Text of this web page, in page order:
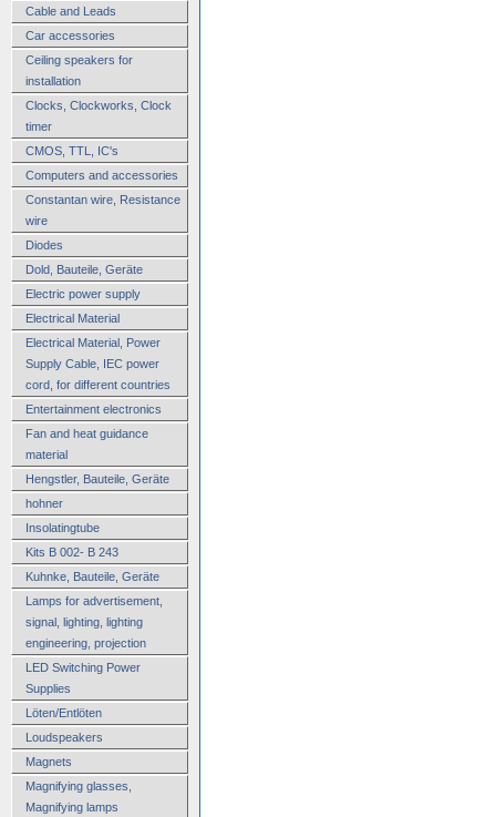
Cable and Leads
Car accessories
Ceiling speakers for
installation
Clocks, Clockworks, Clock
timer
CMOS, TTL, IC's
Computers and accessories
Constantan wire, Resistance
wire
Diodes
Dold, Bauteile, Geräte
Electric power supply
Electrical Material
Electrical Material, Power
Supply Cable, IEC power
cord, for different countries
Entertainment electronics
Fan and heat guidance
material
Hengstler, Bauteile, Geräte
hohner
Insolatingtube
Kits B 002- B 243
Kuhnke, Bauteile, Geräte
Lamps for advertisement,
signal, lighting, lighting
engineering, projection
LED Switching Power
Supplies
Löten/Entlöten
Loudspeakers
Magnets
Magnifying glasses,
Magnifying lamps